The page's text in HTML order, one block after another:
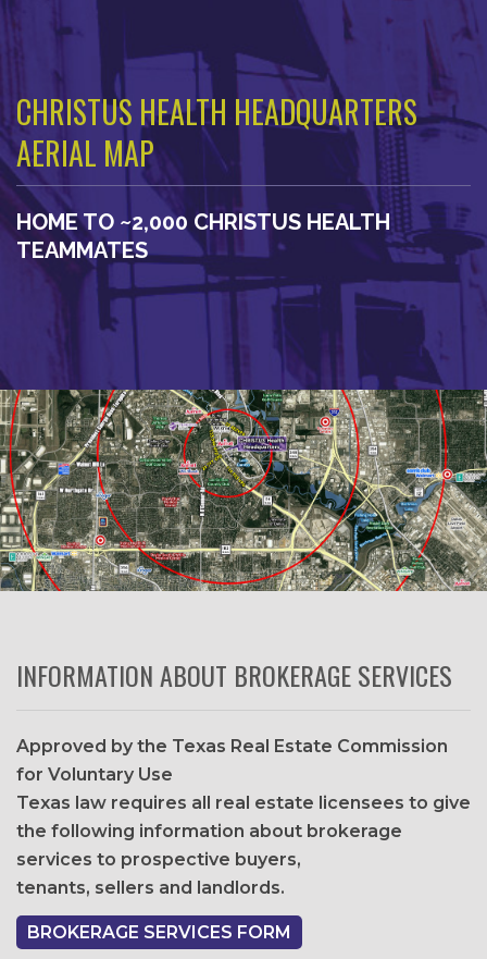
CHRISTUS HEALTH HEADQUARTERS
AERIAL MAP
HOME TO ~2,000 CHRISTUS HEALTH
TEAMMATES
INFORMATION ABOUT BROKERAGE SERVICES
Approved by the Texas Real Estate Commission
for Voluntary Use
Texas law requires all real estate licensees to give
the following information about brokerage
services to prospective buyers,
tenants, sellers and landlords.
BROKERAGE SERVICES FORM